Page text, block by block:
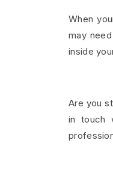
When
may
inside
Are you
in touch